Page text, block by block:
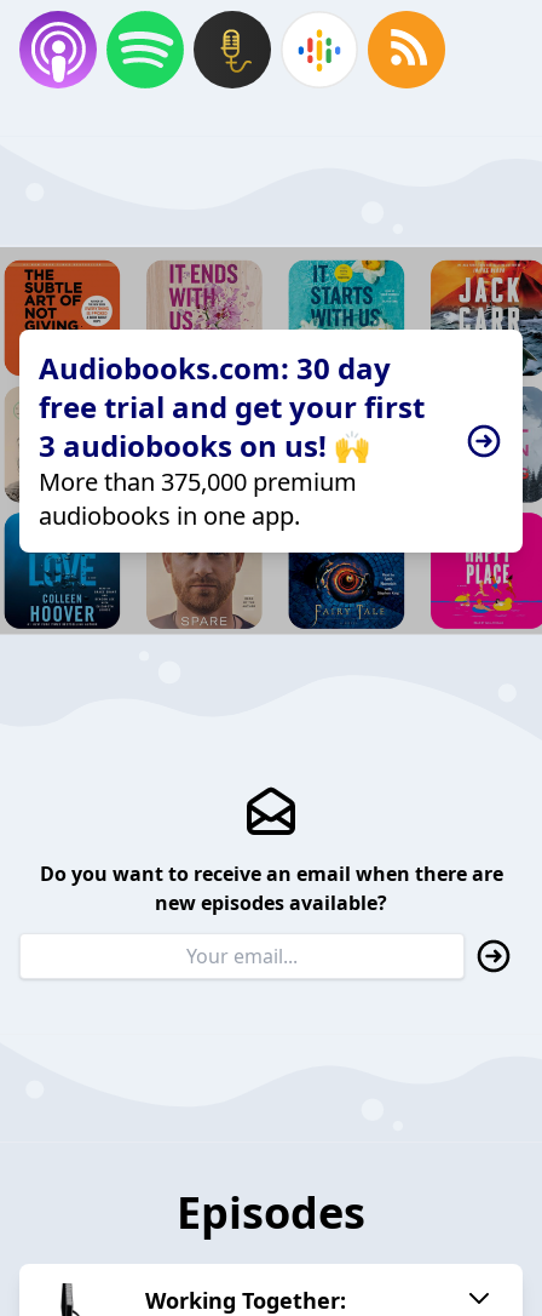
Audiobooks.com: 30 day
free trial and get your first
3 audiobooks on us! 🙌
More than 375,000 premium
audiobooks in one app.
Do you want to receive an email when there are
new episodes available?
Episodes
Working Together: